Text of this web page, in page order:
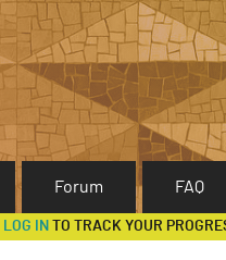
Forum FAQ
LOG IN TO TRACK YOUR